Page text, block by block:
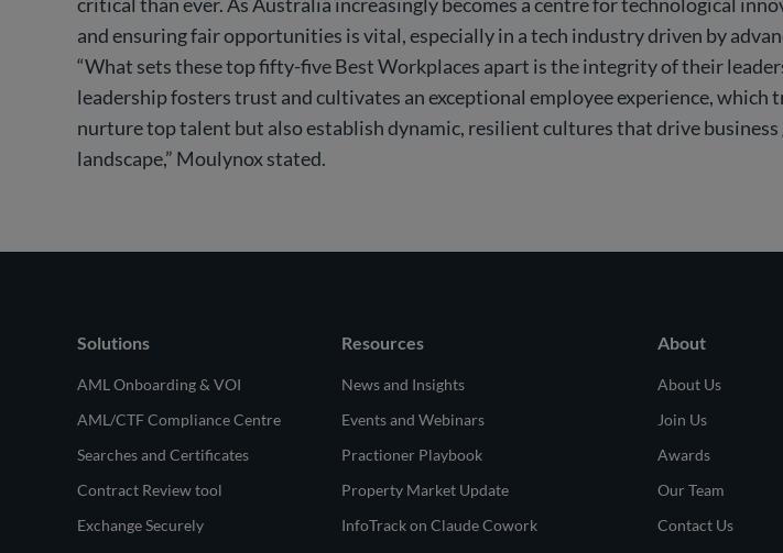
and ensuring fair opportunities is vital, especially in a tech industry driven by
“What sets these top fifty-five Best Workplaces apart is the integrity of their
leadership fosters trust and cultivates an exceptional employee experience,
nurture top talent but also establish dynamic, resilient cultures that drive
landscape,” Moulynox stated.
Solutions
AML Onboarding & VOI
AML/CTF Compliance Centre
Searches and Certificates
Contract Review tool
Exchange Securely
Resources
News and Insights
Events and Webinars
Practioner Playbook
Property Market Update
InfoTrack on Claude Cowork
About
About Us
Join Us
Awards
Our Team
Contact Us